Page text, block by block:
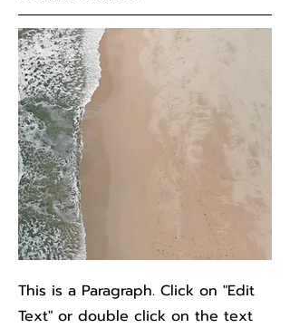
This is a Paragraph. Click on "Edit
Text" or double click on the text